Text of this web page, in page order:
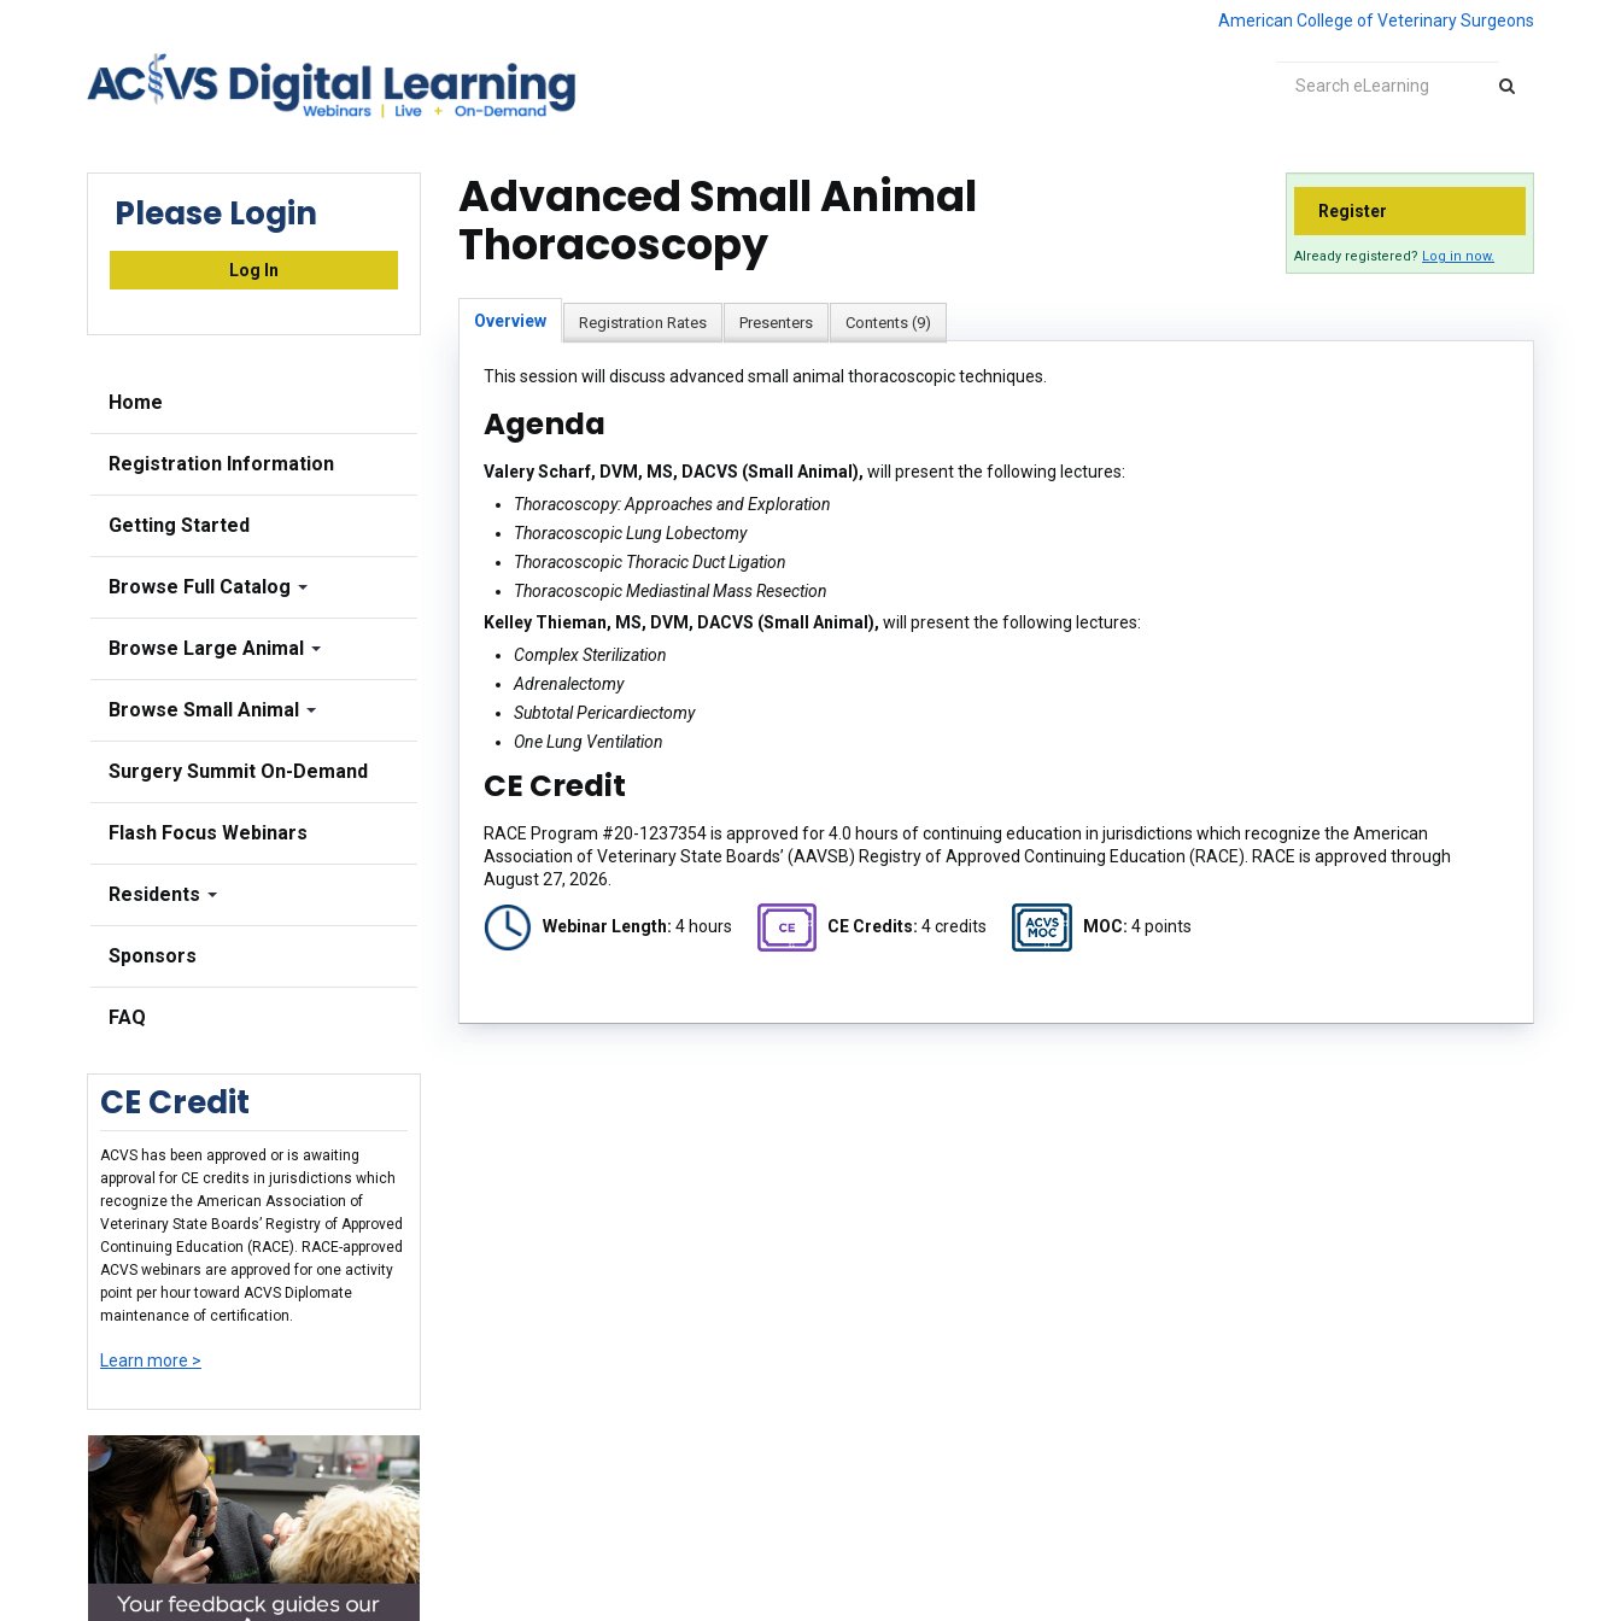
American College of Veterinary Surgeons
Advanced Small Animal
Thoracoscopy
Register
Already registered? Log in now.
Overview Registration Rates Presenters Contents (9)
This session will discuss advanced small animal thoracoscopic techniques.
Agenda
Valery Scharf, DVM, MS, DACVS (Small Animal), will present the following lectures:
Thoracoscopy: Approaches and Exploration
Thoracoscopic Lung Lobectomy
Thoracoscopic Thoracic Duct Ligation
Thoracoscopic Mediastinal Mass Resection
Kelley Thieman, MS, DVM, DACVS (Small Animal), will present the following lectures:
Complex Sterilization
Adrenalectomy
Subtotal Pericardiectomy
One Lung Ventilation
CE Credit
RACE Program #20-1237354 is approved for 4.0 hours of continuing education in jurisdictions which recognize the American
Association of Veterinary State Boards’ (AAVSB) Registry of Approved Continuing Education (RACE). RACE is approved through
August 27, 2026.
Webinar Length: 4 hours CE Credits: 4 credits MOC: 4 points
Please Login
Log In
Home
Registration Information
Getting Started
Browse Full Catalog
Browse Large Animal
Browse Small Animal
Surgery Summit On-Demand
Flash Focus Webinars
Residents
Sponsors
FAQ
CE Credit
ACVS has been approved or is awaiting
approval for CE credits in jurisdictions which
recognize the American Association of
Veterinary State Boards’ Registry of Approved
Continuing Education (RACE). RACE-approved
ACVS webinars are approved for one activity
point per hour toward ACVS Diplomate
maintenance of certification.
Learn more >